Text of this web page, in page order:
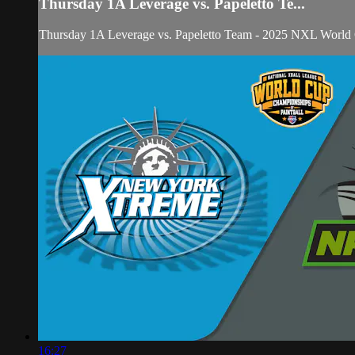
Thursday 1A Leverage vs. Papeletto Te...
Thursday 1A Leverage vs. Papeletto Team - 2025 NXL World
16:27